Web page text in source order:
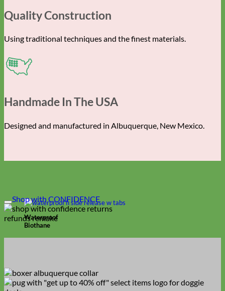
Waterproof
Biothane
Quality Construction
Using traditional techniques and the finest materials.
Handmade In The USA
Designed and manufactured in Albuquerque, New Mexico.
Shop with CONFIDENCE